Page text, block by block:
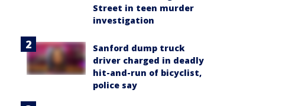
Street in teen murder
investigation
Sanford dump truck
driver charged in deadly
hit-and-run of bicyclist,
police say